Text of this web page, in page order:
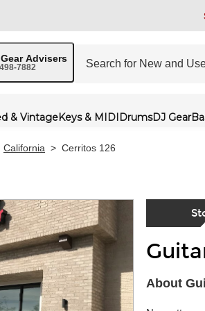
Pro Gear Advisers
7882
& VintageKeys & MIDIDrumsDJ Gear
California > Cerritos 126
Skip link
About